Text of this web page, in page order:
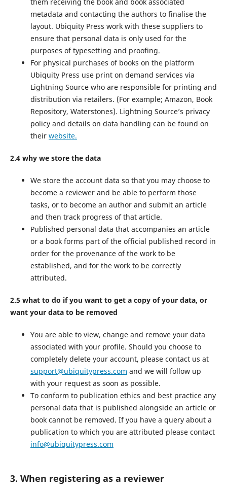
metadata and contacting the authors to finalise the
layout. Ubiquity Press work with these suppliers to
ensure that personal data is only used for the
purposes of typesetting and proofing.
For physical purchases of books on the platform
Ubiquity Press use print on demand services via
Lightning Source who are responsible for printing and
distribution via retailers. (For example; Amazon, Book
Repository, Waterstones). Lightning Source’s privacy
policy and details on data handling can be found on
their website.
2.4 why we store the data
We store the account data so that you may choose to
become a reviewer and be able to perform those
tasks, or to become an author and submit an article
and then track progress of that article.
Published personal data that accompanies an article
or a book forms part of the official published record in
order for the provenance of the work to be
established, and for the work to be correctly
attributed.
2.5 what to do if you want to get a copy of your data, or
want your data to be removed
You are able to view, change and remove your data
associated with your profile. Should you choose to
completely delete your account, please contact us at
support@ubiquitypress.com and we will follow up
with your request as soon as possible.
To conform to publication ethics and best practice any
personal data that is published alongside an article or
book cannot be removed. If you have a query about a
publication to which you are attributed please contact
info@ubiquitypress.com
3. When registering as a reviewer